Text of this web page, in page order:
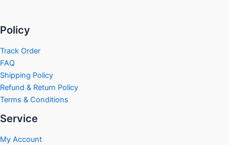
Policy
Track Order
FAQ
Shipping Policy
Refund & Return Policy
Terms & Conditions
Service
My Account